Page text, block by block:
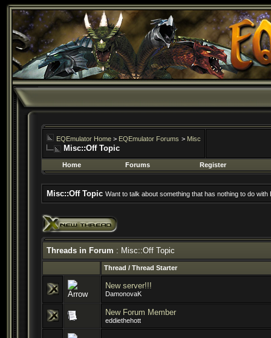
EQEmulator Home > EQEmulator Forums > Misc
Misc::Off Topic
Home Forums Register
Misc::Off Topic Want to talk about something that has nothing to do
Threads in Forum : Misc::Off Topic
Thread / Thread Starter
New server!!!
DamonovaK
New Forum Member
eddiethehott